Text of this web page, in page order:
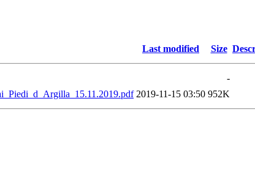
Last modified Size
-
2019-11-15 03:50 952K